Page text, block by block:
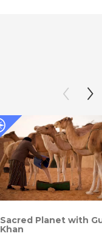
Sacred Planet with
Khan